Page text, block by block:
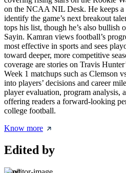
on the NCAA NIL Desk. He keeps a
identify the game’s next breakout
tops his list, though he’s also bullish
Sayin. Kamran views football’s
most effective in sports and sees
toward deeper, more competitive
coverage are stories on Travis
Week 1 matchups such as Clemson
into players’ decisions and career
player evaluation, program analysis,
offering readers a forward-looking
college football.
Know more
Edited by